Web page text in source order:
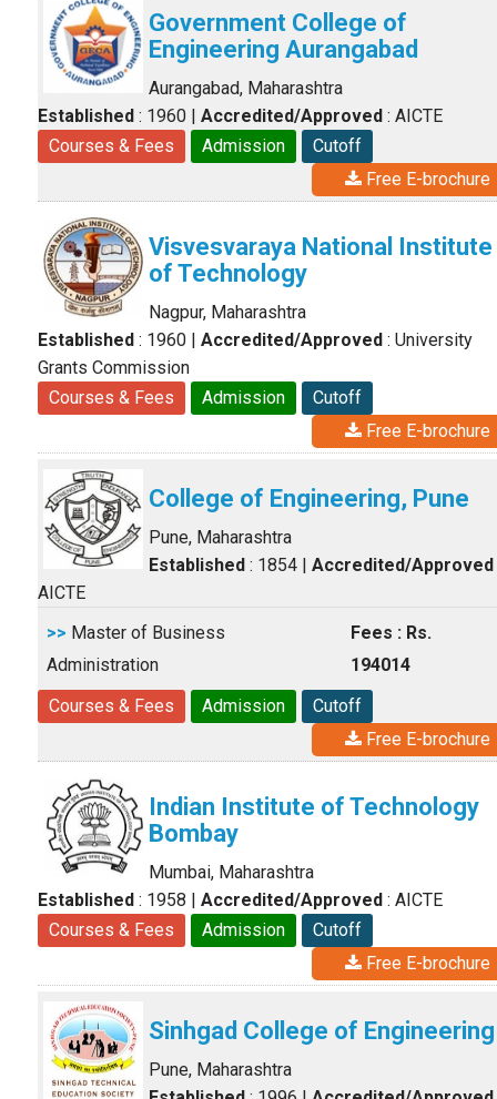
Government College of
Engineering Aurangabad
Aurangabad, Maharashtra
Established : 1960 | Accredited/Approved : AICTE
Courses & Fees
Admission
Cutoff
Free E-brochure
Visvesvaraya National Institute
of Technology
Nagpur, Maharashtra
Established : 1960 | Accredited/Approved : University
Grants Commission
Courses & Fees
Admission
Cutoff
Free E-brochure
College of Engineering, Pune
Pune, Maharashtra
Established : 1854 | Accredited/Approved
AICTE
>> Master of Business
Administration
Fees : Rs.
194014
Courses & Fees
Admission
Cutoff
Free E-brochure
Indian Institute of Technology
Bombay
Mumbai, Maharashtra
Established : 1958 | Accredited/Approved : AICTE
Courses & Fees
Admission
Cutoff
Free E-brochure
Sinhgad College of Engineering
Pune, Maharashtra